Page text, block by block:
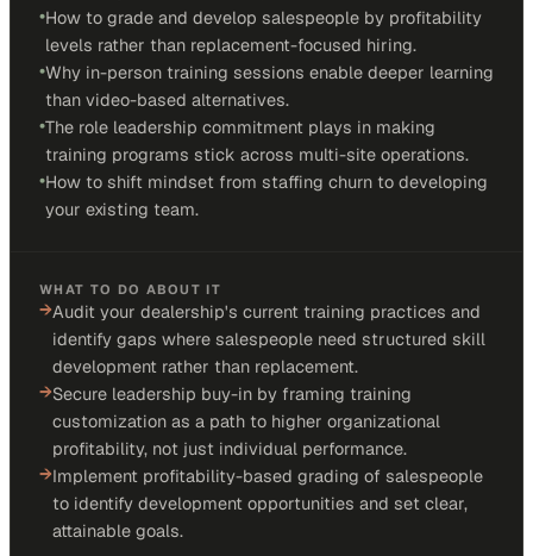
•How to grade and develop salespeople by profitability
levels rather than replacement-focused hiring.
•Why in-person training sessions enable deeper learning
than video-based alternatives.
•The role leadership commitment plays in making
training programs stick across multi-site operations.
•How to shift mindset from staffing churn to developing
your existing team.
WHAT TO DO ABOUT IT
→Audit your dealership's current training practices and
identify gaps where salespeople need structured skill
development rather than replacement.
→Secure leadership buy-in by framing training
customization as a path to higher organizational
profitability, not just individual performance.
→Implement profitability-based grading of salespeople
to identify development opportunities and set clear,
attainable goals.